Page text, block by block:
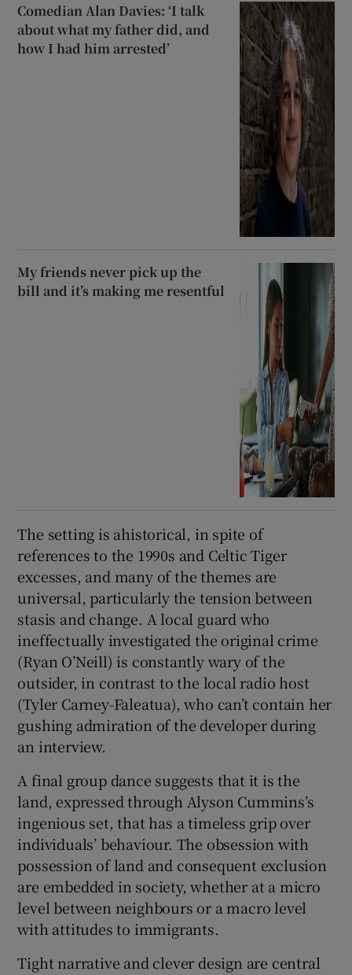
Comedian Alan Davies: ‘I talk
about what my father did, and
how I had him arrested’
My friends never pick up the
bill and it’s making me resentful
The setting is ahistorical, in spite of
references to the 1990s and Celtic Tiger
excesses, and many of the themes are
universal, particularly the tension between
stasis and change. A local guard who
ineffectually investigated the original crime
(Ryan O’Neill) is constantly wary of the
outsider, in contrast to the local radio host
(Tyler Carney-Faleatua), who can’t contain her
gushing admiration of the developer during
an interview.
A final group dance suggests that it is the
land, expressed through Alyson Cummins’s
ingenious set, that has a timeless grip over
individuals’ behaviour. The obsession with
possession of land and consequent exclusion
are embedded in society, whether at a micro
level between neighbours or a macro level
with attitudes to immigrants.
Tight narrative and clever design are central